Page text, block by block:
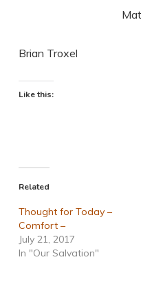
Brian Troxel
Like this:
Related
Thought for Today –
Comfort –
July 21, 2017
In "Our Salvation"